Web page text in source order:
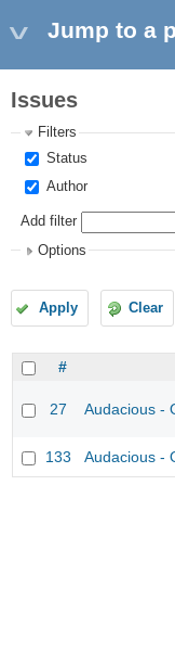
Jump to a
Issues
Filters
Status
Author
Add filter
Options
Apply Clear
#
27 Audacious -
133 Audacious -